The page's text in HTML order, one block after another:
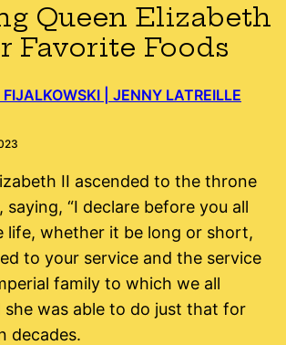
Queen Elizabeth
Favorite Foods
| JENNY LATREILLE
II ascended to the throne
saying, “I declare before you all
life, whether it be long or short,
to your service and the service
family to which we all
was able to do just that for
decades.